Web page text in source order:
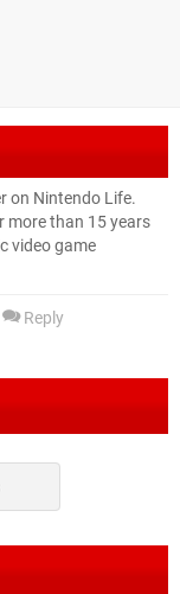
on Nintendo Life.
more than 15 years
video game
Reply